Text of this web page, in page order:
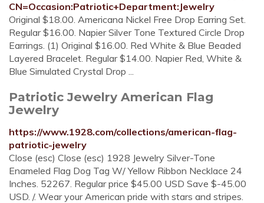
CN=Occasion:Patriotic+Department:Jewelry
Original $18.00. Americana Nickel Free Drop Earring Set.
Regular $16.00. Napier Silver Tone Textured Circle Drop
Earrings. (1) Original $16.00. Red White & Blue Beaded
Layered Bracelet. Regular $14.00. Napier Red, White &
Blue Simulated Crystal Drop ...
Patriotic Jewelry American Flag
Jewelry
https://www.1928.com/collections/american-flag-
patriotic-jewelry
Close (esc) Close (esc) 1928 Jewelry Silver-Tone
Enameled Flag Dog Tag W/ Yellow Ribbon Necklace 24
Inches. 52267. Regular price $45.00 USD Save $-45.00
USD. /. Wear your American pride with stars and stripes.